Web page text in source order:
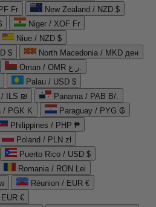
Fr
New Zealand / NZD $
Niger / XOF Fr
Niue / NZD $
$
North Macedonia / MKD ден
Oman / OMR ر.ع.
Palau / USD $
/ ILS ₪
Panama / PAB B/.
/ PGK K
Paraguay / PYG ₲
Philippines / PHP ₱
Poland / PLN zł
Puerto Rico / USD $
Romania / RON Lei
Réunion / EUR €
€